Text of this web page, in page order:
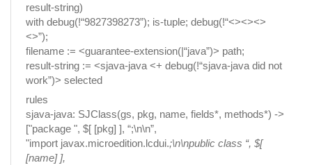
result-string)
with debug(!“9827398273”); is-tuple; debug(!“<><><>
<>”);
filename := <guarantee-extension(|“java”)> path;
result-string := <sjava-java <+ debug(!“sjava-java did not
work”)> selected
rules
sjava-java: SJClass(gs, pkg, name, fields*, methods*) ->
["package ", $[ [pkg] ], “;\n\n”,
"import javax.microedition.lcdui.;\n\npublic class “, $[
[name] ],